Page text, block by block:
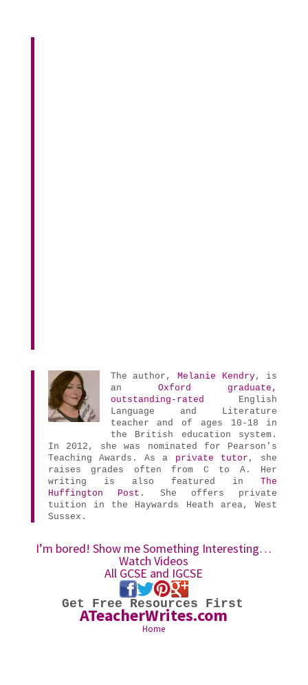
The author, Melanie Kendry, is
an Oxford graduate,
outstanding-rated English
Language and Literature
teacher and of ages 10-18 in
the British education system.
In 2012, she was nominated for Pearson’s
Teaching Awards. As a private tutor , she
raises grades often from C to A. Her
writing is also featured inThe
Huffington Post . She offers private
tuition in the Haywards Heath area, West
Sussex.
I’m bored! Show me Something Interesting…
Watch Videos
All GCSE and IGCSE
Get Free Resources First
ATeacherWrites.com
Home